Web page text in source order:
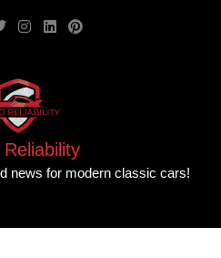
news for modern classic cars!